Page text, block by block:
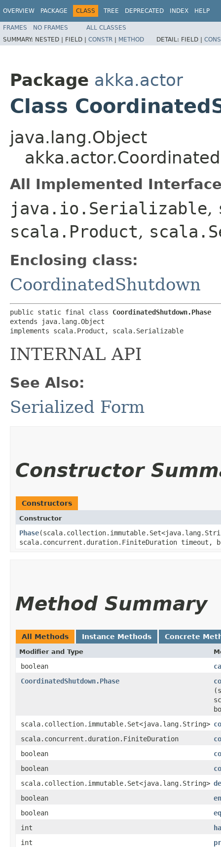
OVERVIEW PACKAGE CLASS TREE DEPRECATED INDEX HELP
FRAMES NO FRAMES
ALL CLASSES
SUMMARY: NESTED | FIELD | CONSTR | METHOD DETAIL: FIELD |
Package akka.actor
Class
java.lang.Object
All Implemented
java.io.Serializable,
scala.Product,
Enclosing class:
CoordinatedShutdown
public static final class CoordinatedShutdown.Phase
extends java.lang.Object
implements scala.Product, scala.Serializable
INTERNAL API
See Also:
Serialized Form
Constructor
Constructors
Constructor
Phase
scala.concurrent.duration.FiniteDuration timeout,
Method Summary
All Methods Instance Methods Concrete
Modifier and Type
boolean
CoordinatedShutdown.Phase
scala.collection.immutable.Set<java.lang.String>
scala.concurrent.duration.FiniteDuration
boolean
boolean
scala.collection.immutable.Set<java.lang.String>
boolean
boolean
int
int